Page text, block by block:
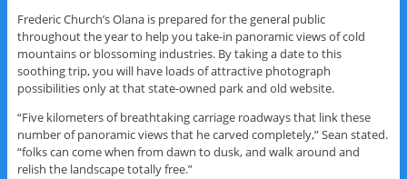
Frederic Church’s Olana is prepared for the general public
throughout the year to help you take-in panoramic views of cold
mountains or blossoming industries. By taking a date to this
soothing trip, you will have loads of attractive photograph
possibilities only at that state-owned park and old website.
“Five kilometers of breathtaking carriage roadways that link these
number of panoramic views that he carved completely,” Sean stated.
“folks can come when from dawn to dusk, and walk around and
relish the landscape totally free.”